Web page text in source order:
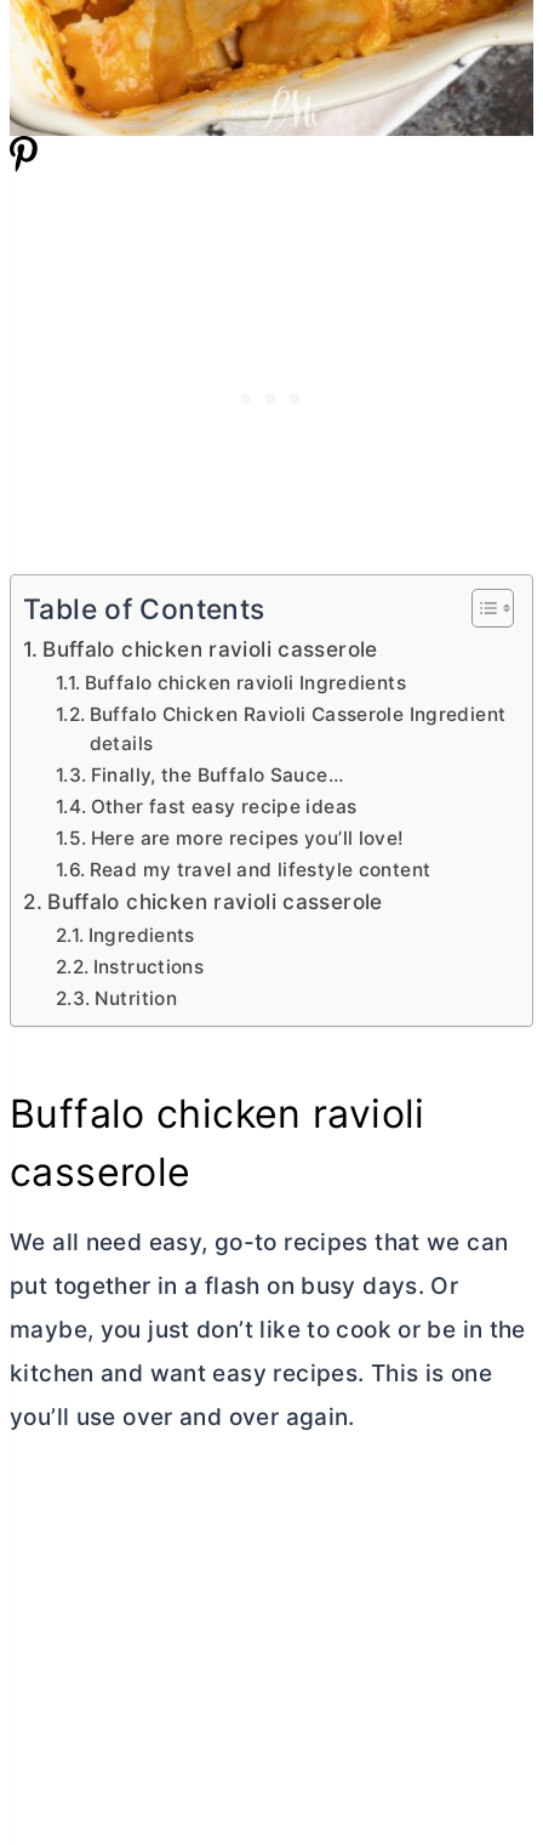
Table of Contents
Buffalo chicken ravioli casserole
Buffalo chicken ravioli Ingredients
Buffalo Chicken Ravioli Casserole Ingredient
details
Finally, the Buffalo Sauce…
Other fast easy recipe ideas
Here are more recipes you’ll love!
Read my travel and lifestyle content
Buffalo chicken ravioli casserole
Ingredients
Instructions
Nutrition
Buffalo chicken ravioli
casserole
We all need easy, go-to recipes that we can
put together in a flash on busy days. Or
maybe, you just don’t like to cook or be in the
kitchen and want easy recipes. This is one
you’ll use over and over again.